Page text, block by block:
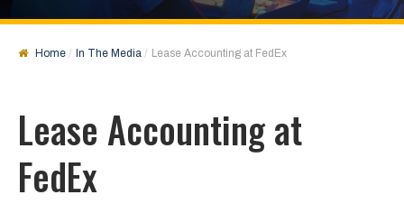
Home In The Media Lease Accounting at FedEx
Lease Accounting at
FedEx